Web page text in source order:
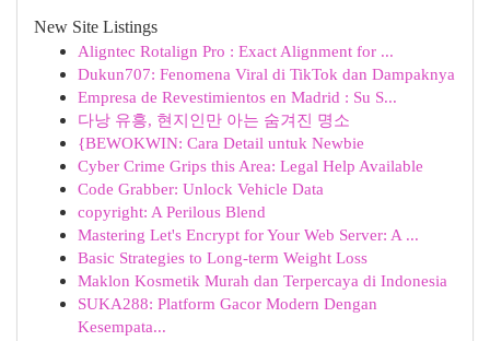
New Site Listings
Aligntec Rotalign Pro : Exact Alignment for ...
Dukun707: Fenomena Viral di TikTok dan Dampaknya
Empresa de Revestimientos en Madrid : Su S...
다낭 유흥, 현지인만 아는 숨겨진 명소
{BEWOKWIN: Cara Detail untuk Newbie
Cyber Crime Grips this Area: Legal Help Available
Code Grabber: Unlock Vehicle Data
copyright: A Perilous Blend
Mastering Let's Encrypt for Your Web Server: A ...
Basic Strategies to Long-term Weight Loss
Maklon Kosmetik Murah dan Terpercaya di Indonesia
SUKA288: Platform Gacor Modern Dengan
Kesempata...